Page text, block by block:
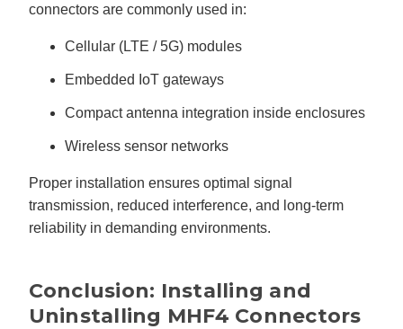
connectors are commonly used in:
Cellular (LTE / 5G) modules
Embedded IoT gateways
Compact antenna integration inside enclosures
Wireless sensor networks
Proper installation ensures optimal signal
transmission, reduced interference, and long-term
reliability in demanding environments.
Conclusion: Installing and
Uninstalling MHF4 Connectors